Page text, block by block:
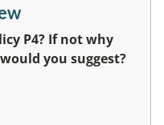
P4? If not why
you suggest?